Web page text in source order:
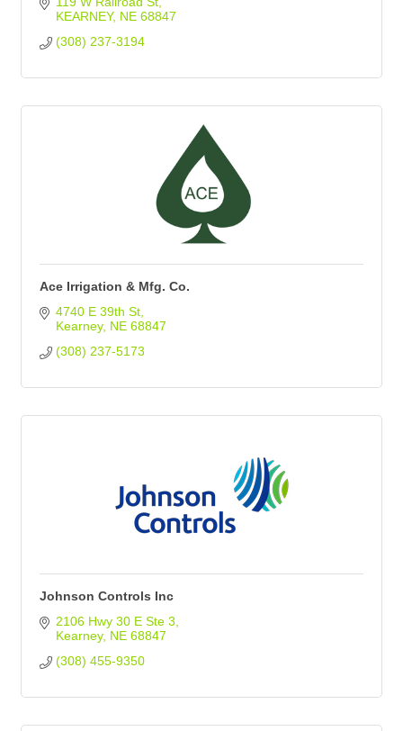
KEARNEY NE 68847
(308) 237-3194
Ace Irrigation & Mfg. Co.
4740 E 39th St
Kearney NE 68847
(308) 237-5173
Johnson Controls Inc
2106 Hwy 30 E Ste 3
Kearney NE 68847
(308) 455-9350